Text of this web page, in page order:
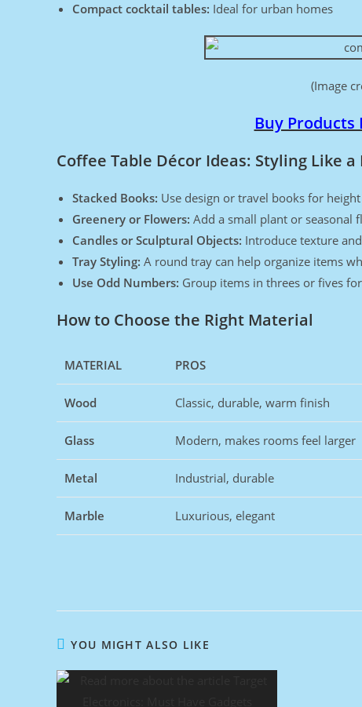
Compact cocktail tables: Ideal for urban homes
(Image
Buy
Coffee Table Décor Ideas: Styling Like a
Stacked Books: Use design or travel books for
Greenery or Flowers: Add a small plant or seasonal
Candles or Sculptural Objects: Introduce texture
Tray Styling: A round tray can help organize items
Use Odd Numbers: Group items in threes or fives
How to Choose the Right Material
MATERIAL PROS
Wood Classic, durable, warm finish
Glass Modern, makes rooms feel larger
Metal Industrial, durable
Marble Luxurious, elegant
YOU MIGHT ALSO LIKE